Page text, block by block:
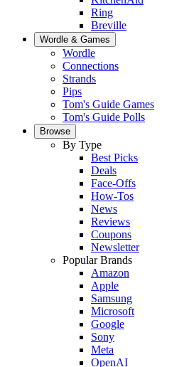
Ring
Breville
Wordle & Games
Wordle
Connections
Strands
Pips
Tom's Guide Games
Tom's Guide Polls
Browse
By Type
Best Picks
Deals
Face-Offs
How-Tos
News
Reviews
Coupons
Newsletter
Popular Brands
Amazon
Apple
Samsung
Microsoft
Google
Sony
Meta
OpenAI